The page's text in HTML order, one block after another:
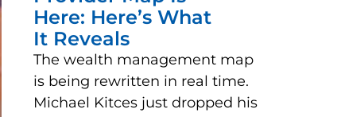
Here: Here’s What
It Reveals
The wealth management map
is being rewritten in real time.
Michael Kitces just dropped his